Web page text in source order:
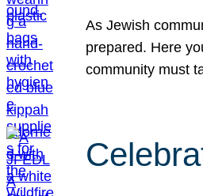
As Jewish
prepared. Here
community must